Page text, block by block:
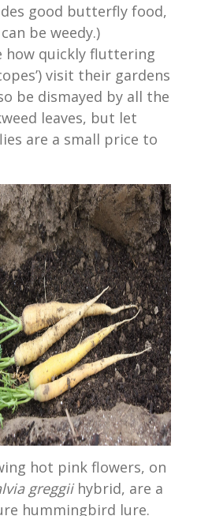
good butterfly food,
be weedy.)
how quickly fluttering
visit their gardens
be dismayed by all the
leaves, but let
are a small price to
hot pink flowers, on
greggiihybrid, are a
hummingbird lure.